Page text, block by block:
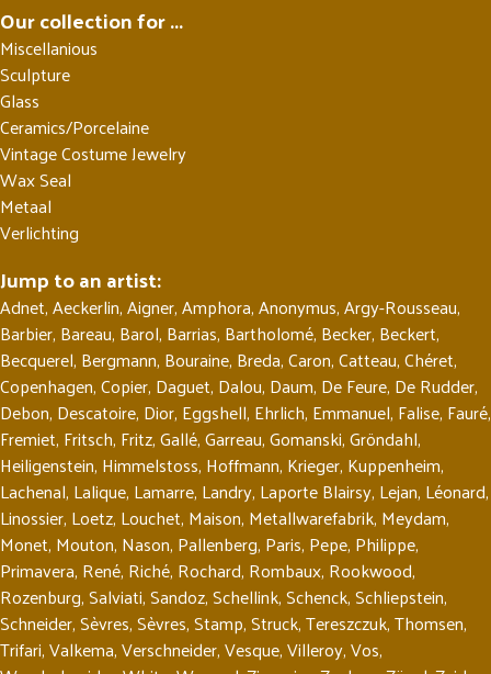
Our collection for ...
Miscellanious
Sculpture
Glass
Ceramics/Porcelaine
Vintage Costume Jewelry
Wax Seal
Metaal
Verlichting
Jump to an artist:
Adnet,Aeckerlin,Aigner,Amphora,Anonymus,Argy-Rousseau,
Barbier, Bareau, Barol, Barrias, Bartholomé, Becker, Beckert,
Becquerel, Bergmann, Bouraine, Breda,Caron,Catteau,Chéret,
Copenhagen,Copier, Daguet, Dalou, Daum, De Feure, De Rudder,
Debon, Descatoire, Dior, Eggshell, Ehrlich, Emmanuel, Falise, Fauré,
Fremiet, Fritsch, Fritz,Gallé,Garreau,Gomanski,Gröndahl,
Heiligenstein, Himmelstoss, Hoffmann, Krieger, Kuppenheim,
Lachenal, Lalique, Lamarre, Landry, Laporte Blairsy, Lejan, Léonard,
Linossier, Loetz, Louchet, Maison, Metallwarefabrik, Meydam,
Monet, Mouton, Nason, Pallenberg, Paris, Pepe, Philippe,
Primavera, René, Riché, Rochard, Rombaux, Rookwood,
Rozenburg,Salviati,Sandoz,Schellink,Schenck,Schliepstein,
Schneider,Sèvres,Sèvres,Stamp,Struck,Tereszczuk,Thomsen,
Trifari,Valkema,Verschneider,Vesque,Villeroy,Vos,